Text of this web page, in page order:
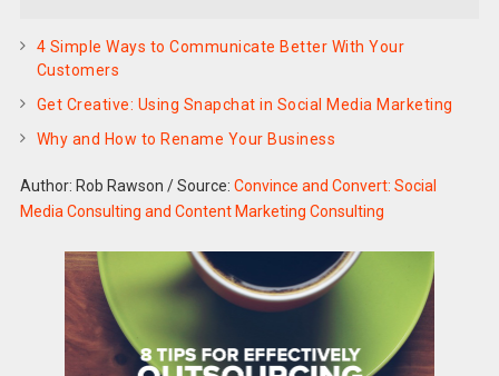
4 Simple Ways to Communicate Better With Your
Customers
Get Creative: Using Snapchat in Social Media Marketing
Why and How to Rename Your Business
Author: Rob Rawson /Source: Convince and Convert: Social
Media Consulting and Content Marketing Consulting